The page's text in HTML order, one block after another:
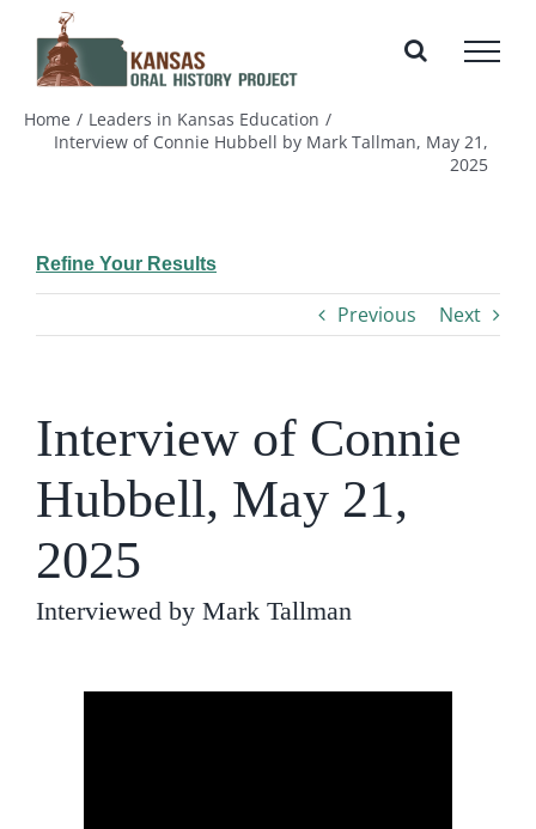
content
Home
Leaders in Kansas Education
Interview of Connie Hubbell by Mark Tallman, May 21,
2025
Refine Your Results
Previous Next
Interview of Connie
Hubbell, May 21,
2025
Interviewed by Mark Tallman